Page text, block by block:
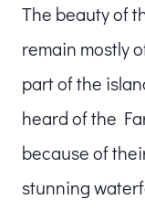
The beauty of
remain mostly
part of the
heard of the
because of
stunning